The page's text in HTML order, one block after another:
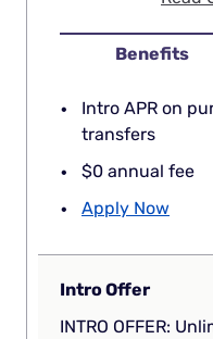
Benefits
Intro APR on
transfers
$0 annual fee
Apply Now
Intro Offer
INTRO OFFER: